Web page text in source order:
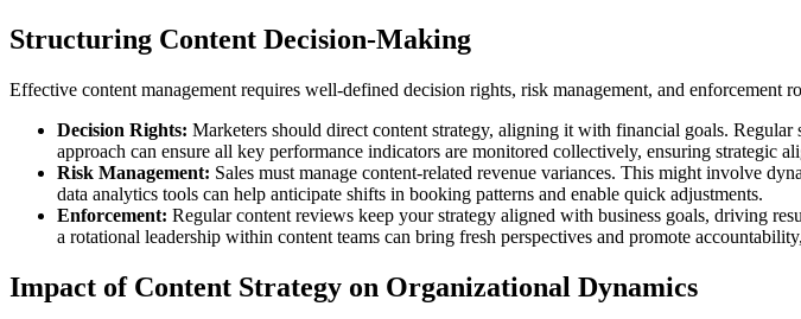
Structuring Content Decision-Making
Effective content management requires well-defined decision rights, risk management, and enforcement
Decision Rights: Marketers should direct content strategy, aligning it with financial goals.
approach can ensure all key performance indicators are monitored collectively, ensuring strategic
Risk Management: Sales must manage content-related revenue variances. This might involve
data analytics tools can help anticipate shifts in booking patterns and enable quick adjustments.
Enforcement: Regular content reviews keep your strategy aligned with business goals, driving
a rotational leadership within content teams can bring fresh perspectives and promote
Impact of Content Strategy on Organizational Dynamics